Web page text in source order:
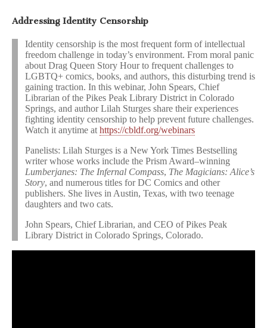
Addressing Identity Censorship
Identity censorship is the most frequent form of intellectual
freedom challenge in today’s environment. From moral panic
about Drag Queen Story Hour to frequent challenges to
LGBTQ+ comics, books, and authors, this disturbing trend is
gaining traction. In this webinar, John Spears, Chief
Librarian of the Pikes Peak Library District in Colorado
Springs, and author Lilah Sturges share their experiences
fighting identity censorship to help prevent future challenges.
Watch it anytime athttps://cbldf.org/webinars
Panelists: Lilah Sturges is a New York Times Bestselling
writer whose works include the Prism Award–winning
Lumberjanes: The Infernal Compass, The Magicians: Alice’s
Story, and numerous titles for DC Comics and other
publishers. She lives in Austin, Texas, with two teenage
daughters and two cats.
John Spears, Chief Librarian, and CEO of Pikes Peak
Library District in Colorado Springs, Colorado.